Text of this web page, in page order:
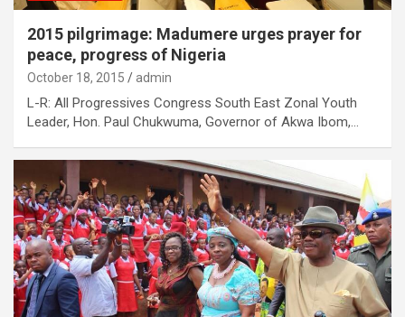
2015 pilgrimage: Madumere urges prayer for
peace, progress of Nigeria
October 18, 2015 admin
L-R: All Progressives Congress South East Zonal Youth
Leader, Hon. Paul Chukwuma, Governor of Akwa Ibom,…